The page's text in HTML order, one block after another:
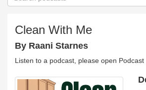
Clean With Me
By Raani Starnes
Listen to a podcast, please open